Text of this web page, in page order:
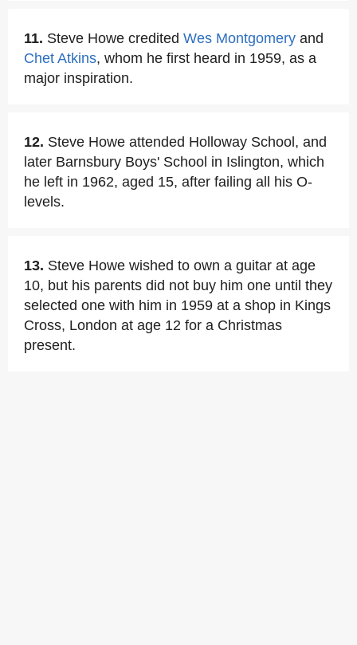
11. Steve Howe credited Wes Montgomery and
Chet Atkins, whom he first heard in 1959, as a
major inspiration.
12. Steve Howe attended Holloway School, and
later Barnsbury Boys' School in Islington, which
he left in 1962, aged 15, after failing all his O-
levels.
13. Steve Howe wished to own a guitar at age
10, but his parents did not buy him one until they
selected one with him in 1959 at a shop in Kings
Cross, London at age 12 for a Christmas
present.